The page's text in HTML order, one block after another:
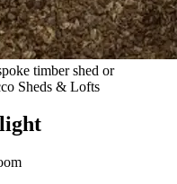
timber shed or
Sheds & Lofts